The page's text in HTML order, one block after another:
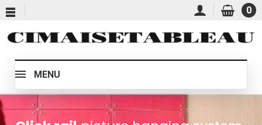
0
MENU